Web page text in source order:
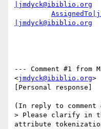
|jmdyck@ibiblio.org
|jmdyck@ibiblio.org
--- Comment #1 from
<jmdyck@ibiblio.org>
[Personal response]
(In reply to comment
> Please clarify in
attribute